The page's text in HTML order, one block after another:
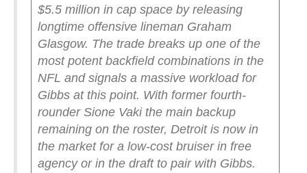
$5.5 million in cap space by releasing
longtime offensive lineman Graham
Glasgow. The trade breaks up one of the
most potent backfield combinations in the
NFL and signals a massive workload for
Gibbs at this point. With former fourth-
rounder Sione Vaki the main backup
remaining on the roster, Detroit is now in
the market for a low-cost bruiser in free
agency or in the draft to pair with Gibbs.